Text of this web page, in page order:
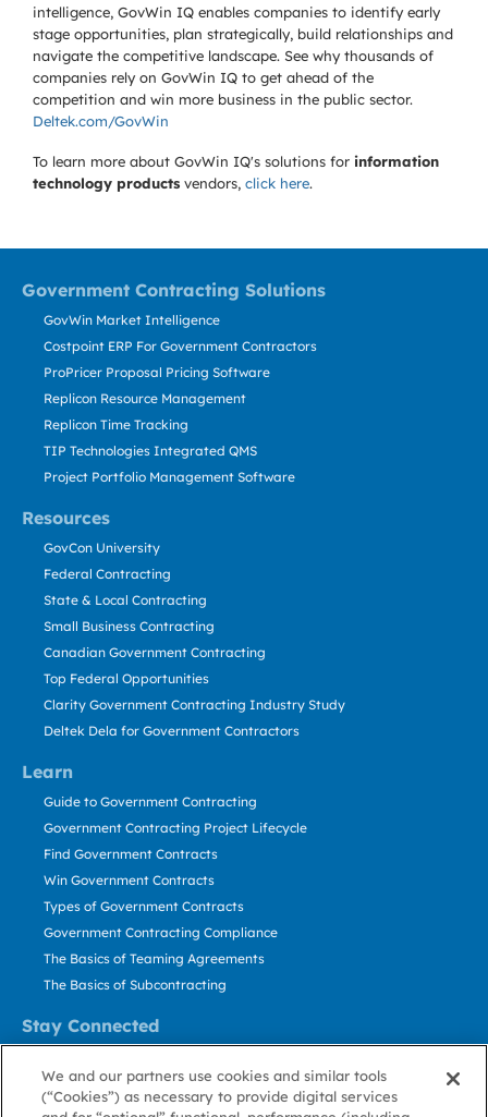
intelligence, GovWin IQ enables companies to identify early
stage opportunities, plan strategically, build relationships and
navigate the competitive landscape. See why thousands of
companies rely on GovWin IQ to get ahead of the
competition and win more business in the public sector.
Deltek.com/GovWin
To learn more about GovWin IQ's solutions for information
technology products vendors, click here.
Government Contracting Solutions
Resources
Learn
Stay Connected
GovWin Market Intelligence
Costpoint ERP For Government Contractors
ProPricer Proposal Pricing Software
Replicon Resource Management
Replicon Time Tracking
TIP Technologies Integrated QMS
Project Portfolio Management Software
GovCon University
Federal Contracting
State & Local Contracting
Small Business Contracting
Canadian Government Contracting
Top Federal Opportunities
Clarity Government Contracting Industry Study
Deltek Dela for Government Contractors
Guide to Government Contracting
Government Contracting Project Lifecycle
Find Government Contracts
Win Government Contracts
Types of Government Contracts
Government Contracting Compliance
The Basics of Teaming Agreements
The Basics of Subcontracting
Contact Us
Stay Informed
We and our partners use cookies and similar tools
(“Cookies”) as necessary to provide digital services